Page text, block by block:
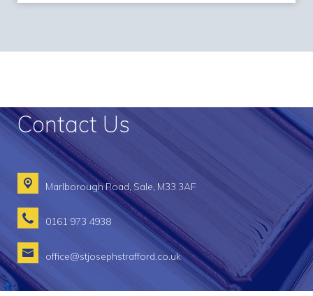
Contact Us
Marlborough Road, Sale, M33 3AF
0161 973 4938
office@stjosephstrafford.co.uk